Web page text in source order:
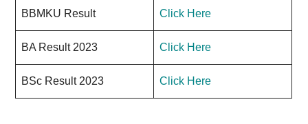
BBMKU Result Click Here
BA Result 2023 Click Here
BSc Result 2023 Click Here